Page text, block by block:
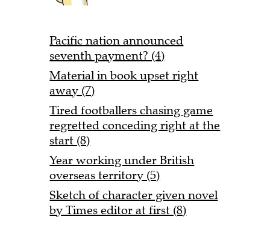
Pacific nation announced
seventh payment? (4)
Material in book upset right
away (7)
Tired footballers chasing game
regretted conceding right at the
start (8)
Year working under British
overseas territory (5)
Sketch of character given novel
by Times editor at first (8)